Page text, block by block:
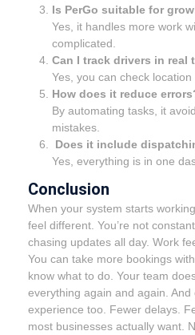
Is PerGo suitable for
Yes, it handles more work
complicated.
Can I track drivers in real
Yes, you can check
How does it reduce
By automating tasks, it
mistakes.
Does it include
Yes, everything is in one
Conclusion
When your system starts
feel different. You’re not
chasing updates all day. Work
You can take more bookings
know what to do. Your team
everything again and again.
experience too. Fewer delays.
most businesses actually want.